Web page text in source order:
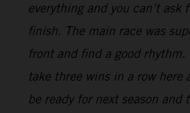
everything and you can’t
finish. The main race was
front and find a good
take three wins in a row
be ready for next season